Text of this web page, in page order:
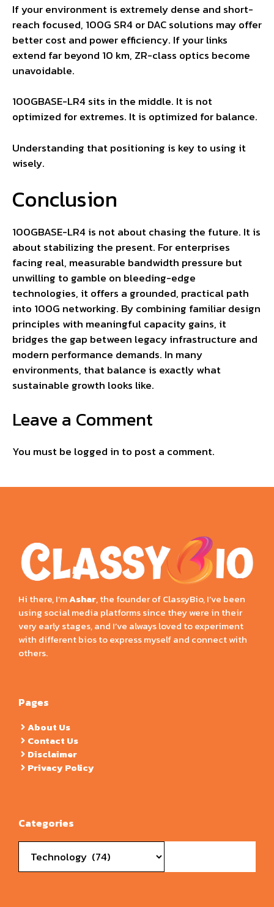
If your environment is extremely dense and short-
reach focused, 100G SR4 or DAC solutions may offer
better cost and power efficiency. If your links
extend far beyond 10 km, ZR-class optics become
unavoidable.
100GBASE-LR4 sits in the middle. It is not
optimized for extremes. It is optimized for balance.
Understanding that positioning is key to using it
wisely.
Conclusion
100GBASE-LR4 is not about chasing the future. It is
about stabilizing the present. For enterprises
facing real, measurable bandwidth pressure but
unwilling to gamble on bleeding-edge
technologies, it offers a grounded, practical path
into 100G networking. By combining familiar design
principles with meaningful capacity gains, it
bridges the gap between legacy infrastructure and
modern performance demands. In many
environments, that balance is exactly what
sustainable growth looks like.
Leave a Comment
You must be logged in to post a comment.
Hi there, I’mAshar, the founder of ClassyBio, I’ve been
using social media platforms since they were in their
very early stages, and I’ve always loved to experiment
with different bios to express myself and connect with
others.
Pages
About Us
Contact Us
Disclaimer
Privacy Policy
Categories